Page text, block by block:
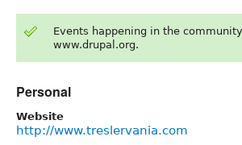
Events happening in the
www.drupal.org.
Personal
Website
http://www.treslervania.com